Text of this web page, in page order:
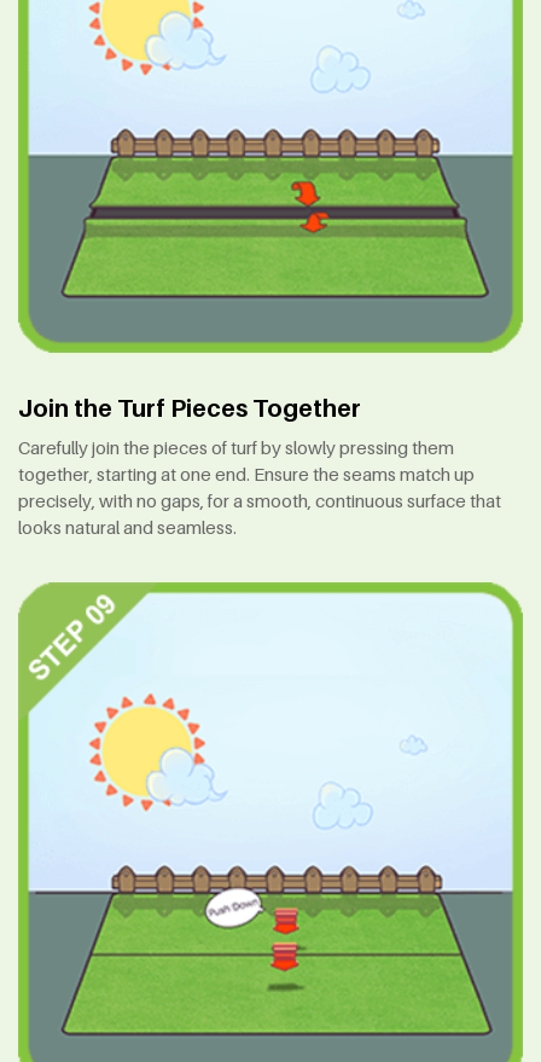
Join the Turf Pieces Together
Carefully join the pieces of turf by slowly pressing them
together, starting at one end. Ensure the seams match up
precisely, with no gaps, for a smooth, continuous surface that
looks natural and seamless.